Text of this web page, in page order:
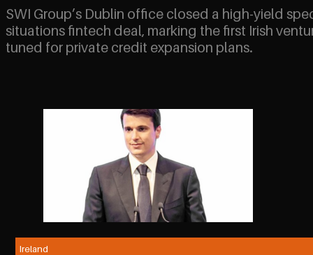
SWI Group’s Dublin office closed a high-yield
situations fintech deal, marking the first Irish
tuned for private credit expansion plans.
Ireland